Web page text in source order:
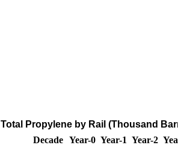
Total Propylene by Rail (Thousand
Decade Year-0 Year-1 Year-2